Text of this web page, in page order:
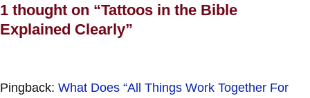
1 thought on “Tattoos in the Bible
Explained Clearly”
Pingback: What Does “All Things Work Together For